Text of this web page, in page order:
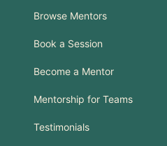
Browse Mentors
Book a Session
Become a Mentor
Mentorship for Teams
Testimonials